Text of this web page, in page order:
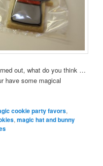
out, what do you think …
have some magical
cookie party favors,
,magic hat and bunny